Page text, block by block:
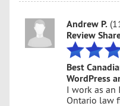
Andrew P.
Review
Best
WordPress
I work as an
Ontario law